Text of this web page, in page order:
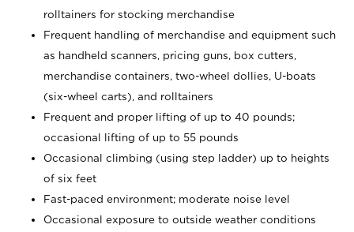
rolltainers for stocking merchandise
Frequent handling of merchandise and equipment such
as handheld scanners, pricing guns, box cutters,
merchandise containers, two-wheel dollies, U-boats
(six-wheel carts), and rolltainers
Frequent and proper lifting of up to 40 pounds;
occasional lifting of up to 55 pounds
Occasional climbing (using step ladder) up to heights
of six feet
Fast-paced environment; moderate noise level
Occasional exposure to outside weather conditions